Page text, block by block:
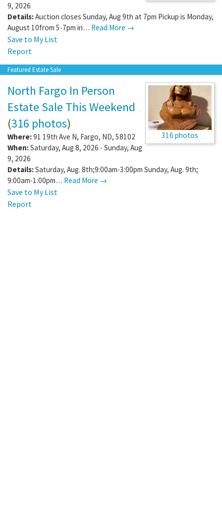
9, 2026
Details:Auction closes Sunday, Aug 9th at 7pm Pickup is Monday,
August 10from 5-7pm in… Read More →
Save to My List
Report
Featured Estate Sale
316 photos
North Fargo In Person
Estate Sale This Weekend
(316 photos)
Where:91 19th Ave N, Fargo, ND, 58102
When:Saturday, Aug 8, 2026 - Sunday, Aug
9, 2026
Details:Saturday, Aug. 8th;9:00am-3:00pm Sunday, Aug. 9th;
9:00am-1:00pm… Read More →
Save to My List
Report